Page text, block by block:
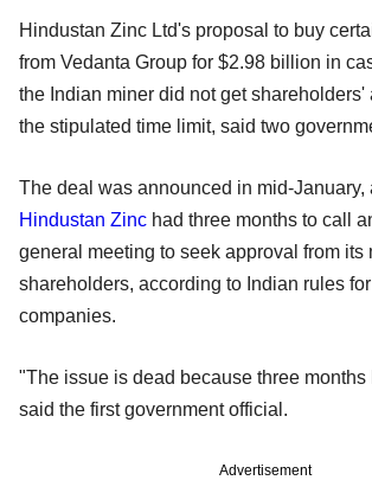
Hindustan Zinc Ltd's proposal to buy
from Vedanta Group for $2.98 billion in
the Indian miner did not get shareholders'
the stipulated time limit, said two
The deal was announced in mid-January,
Hindustan Zinc had three months to call
general meeting to seek approval from its
shareholders, according to Indian rules
companies.
"The issue is dead because three months
said the first government official.
Advertisement